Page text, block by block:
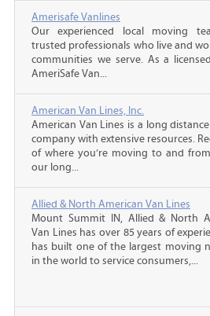
Amerisafe Vanlines
Our experienced local moving
trusted professionals who live and
communities we serve. As a
AmeriSafe Van...
American Van Lines, Inc.
American Van Lines is a long
company with extensive resources.
of where you’re moving to and
our long...
Allied & North American Van Lines
Mount Summit IN, Allied & North
Van Lines has over 85 years of
has built one of the largest moving
in the world to service consumers,...